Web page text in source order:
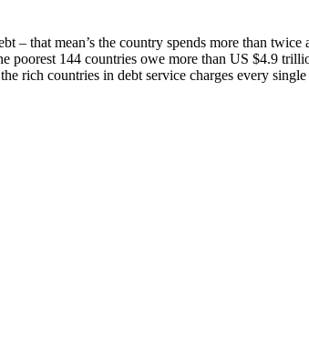
that mean’s the country spends more than
poorest 144 countries owe more than US $4.9
rich countries in debt service charges every single